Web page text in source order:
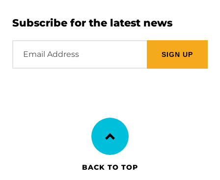
Subscribe for the latest news
Address
BACK TO TOP